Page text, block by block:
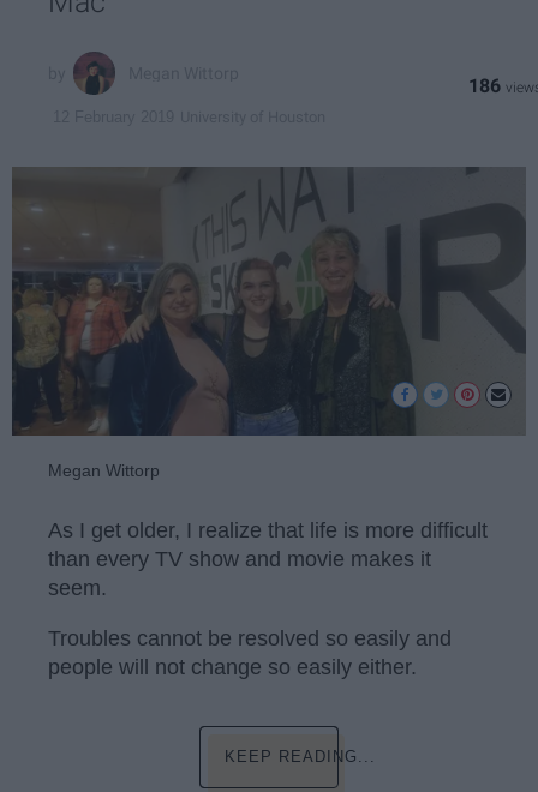
186
Megan Wittorp
As I get older, I realize that life is more difficult
than every TV show and movie makes it
seem.
Troubles cannot be resolved so easily and
people will not change so easily either.
KEEP READING...